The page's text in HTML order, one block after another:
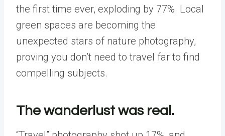
the first time ever, exploding by 77%. Local
green spaces are becoming the
unexpected stars of nature photography,
proving you don’t need to travel far to find
compelling subjects.
The wanderlust was real.